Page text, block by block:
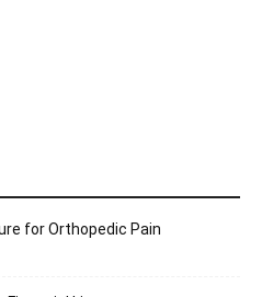
for Orthopedic Pain